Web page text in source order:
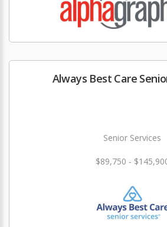
Always Best Care
Senior Services
$89,750 -